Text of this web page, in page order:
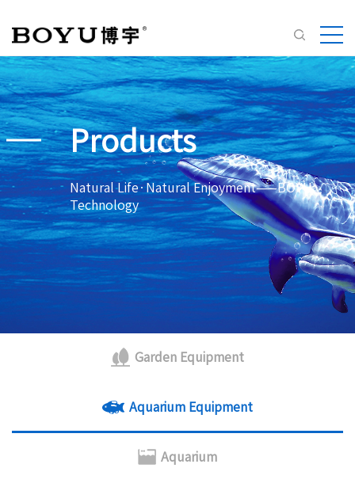
Products
Natural Life·Natural Enjoyment——BOYU
Technology
Garden Equipment
Aquarium Equipment
Aquarium